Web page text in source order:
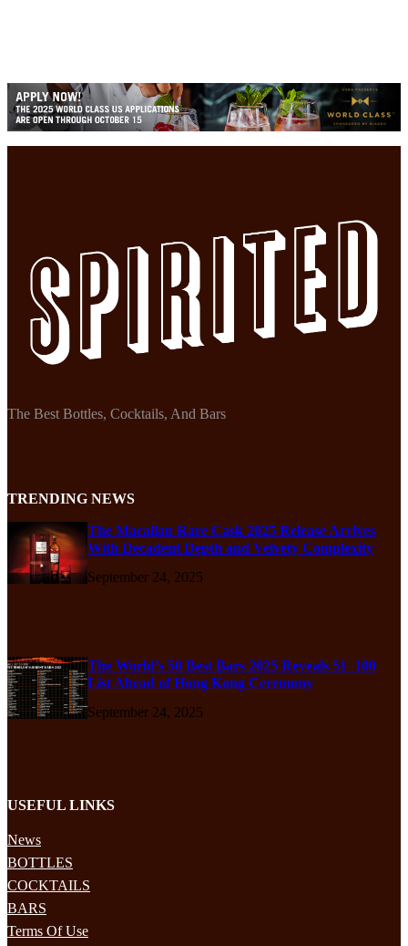
The Best Bottles, Cocktails, And Bars
TRENDING NEWS
The Macallan Rare Cask 2025 Release Arrives
With Decadent Depth and Velvety Complexity
September 24, 2025
The World’s 50 Best Bars 2025 Reveals 51–100
List Ahead of Hong Kong Ceremony
September 24, 2025
USEFUL LINKS
News
BOTTLES
COCKTAILS
BARS
Terms Of Use